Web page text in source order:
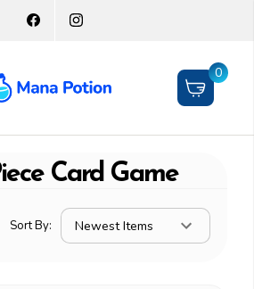
0
Card Game
Sort By: